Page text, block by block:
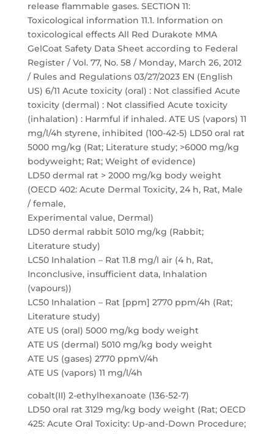
release flammable gases. SECTION 11:
Toxicological information 11.1. Information on
toxicological effects All Red Durakote MMA
GelCoat Safety Data Sheet according to Federal
Register / Vol. 77, No. 58 / Monday, March 26, 2012
/ Rules and Regulations 03/27/2023 EN (English
US) 6/11 Acute toxicity (oral) : Not classified Acute
toxicity (dermal) : Not classified Acute toxicity
(inhalation) : Harmful if inhaled. ATE US (vapors) 11
mg/l/4h styrene, inhibited (100-42-5) LD50 oral rat
5000 mg/kg (Rat; Literature study; >6000 mg/kg
bodyweight; Rat; Weight of evidence)
LD50 dermal rat > 2000 mg/kg body weight
(OECD 402: Acute Dermal Toxicity, 24 h, Rat, Male
/ female,
Experimental value, Dermal)
LD50 dermal rabbit 5010 mg/kg (Rabbit;
Literature study)
LC50 Inhalation – Rat 11.8 mg/l air (4 h, Rat,
Inconclusive, insufficient data, Inhalation
(vapours))
LC50 Inhalation – Rat [ppm] 2770 ppm/4h (Rat;
Literature study)
ATE US (oral) 5000 mg/kg body weight
ATE US (dermal) 5010 mg/kg body weight
ATE US (gases) 2770 ppmV/4h
ATE US (vapors) 11 mg/l/4h
cobalt(II) 2-ethylhexanoate (136-52-7)
LD50 oral rat 3129 mg/kg body weight (Rat; OECD
425: Acute Oral Toxicity: Up-and-Down Procedure;